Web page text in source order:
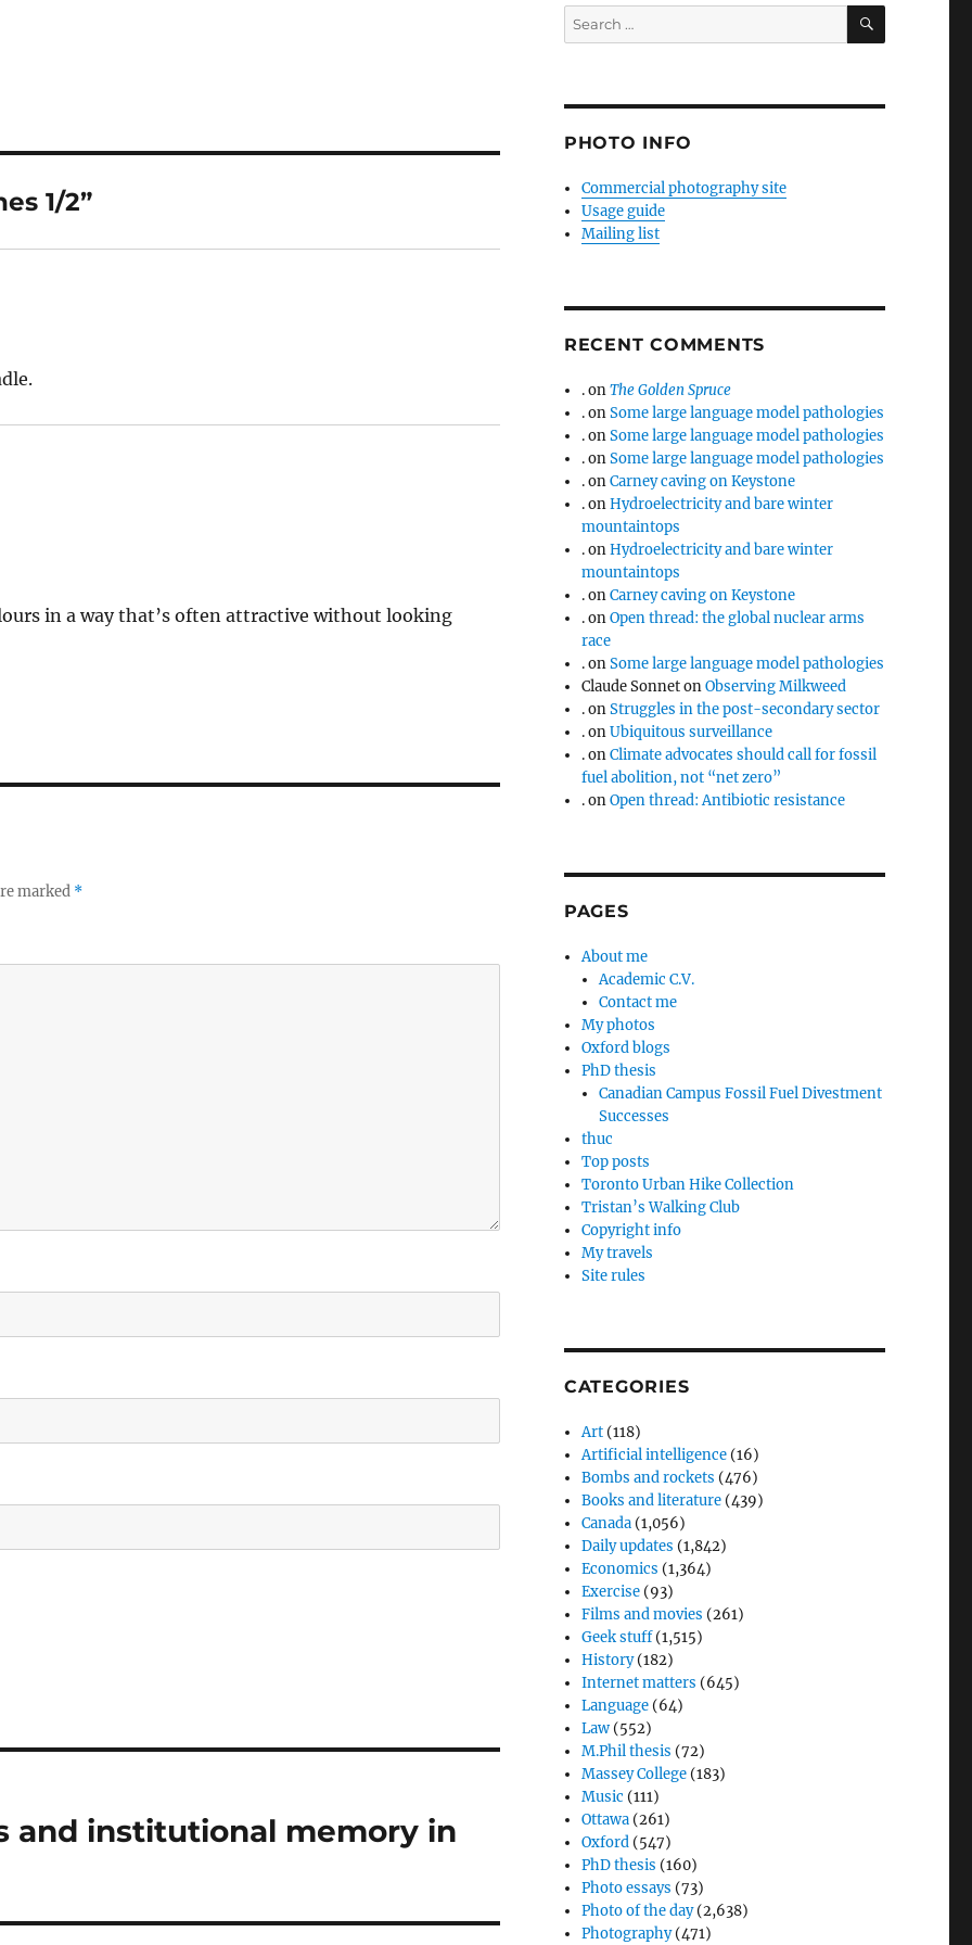
1/2”
in a way that’s often attractive without looking
marked *
and institutional memory in
Search
for:
SEARCH
PHOTO INFO
Commercial photography site
Usage guide
Mailing list
RECENT COMMENTS
.onThe Golden Spruce
.onSome large language model pathologies
.onSome large language model pathologies
.onSome large language model pathologies
.onCarney caving on Keystone
.onHydroelectricity and bare winter
mountaintops
.onHydroelectricity and bare winter
mountaintops
.onCarney caving on Keystone
.onOpen thread: the global nuclear arms
race
.onSome large language model pathologies
Claude SonnetonObserving Milkweed
.onStruggles in the post-secondary sector
.onUbiquitous surveillance
.onClimate advocates should call for fossil
fuel abolition, not “net zero”
.onOpen thread: Antibiotic resistance
PAGES
About me
Academic C.V.
Contact me
My photos
Oxford blogs
PhD thesis
Canadian Campus Fossil Fuel Divestment
Successes
thuc
Top posts
Toronto Urban Hike Collection
Tristan’s Walking Club
Copyright info
My travels
Site rules
CATEGORIES
Art (118)
Artificial intelligence (16)
Bombs and rockets (476)
Books and literature (439)
Canada (1,056)
Daily updates (1,842)
Economics (1,364)
Exercise (93)
Films and movies (261)
Geek stuff(1,515)
History(182)
Internet matters (645)
Language (64)
Law (552)
M.Phil thesis (72)
Massey College (183)
Music (111)
Ottawa (261)
Oxford (547)
PhD thesis (160)
Photo essays (73)
Photo of the day(2,638)
Photography(471)